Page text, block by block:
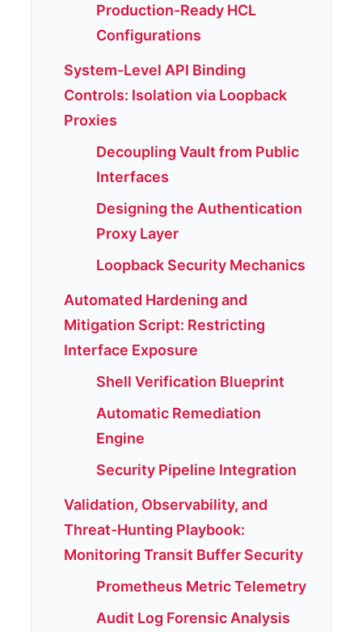
Production-Ready HCL
Configurations
System-Level API Binding
Controls: Isolation via Loopback
Proxies
Decoupling Vault from Public
Interfaces
Designing the Authentication
Proxy Layer
Loopback Security Mechanics
Automated Hardening and
Mitigation Script: Restricting
Interface Exposure
Shell Verification Blueprint
Automatic Remediation
Engine
Security Pipeline Integration
Validation, Observability, and
Threat-Hunting Playbook:
Monitoring Transit Buffer Security
Prometheus Metric Telemetry
Audit Log Forensic Analysis